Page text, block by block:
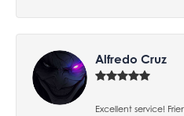
Alfredo Cruz
Excellent service!